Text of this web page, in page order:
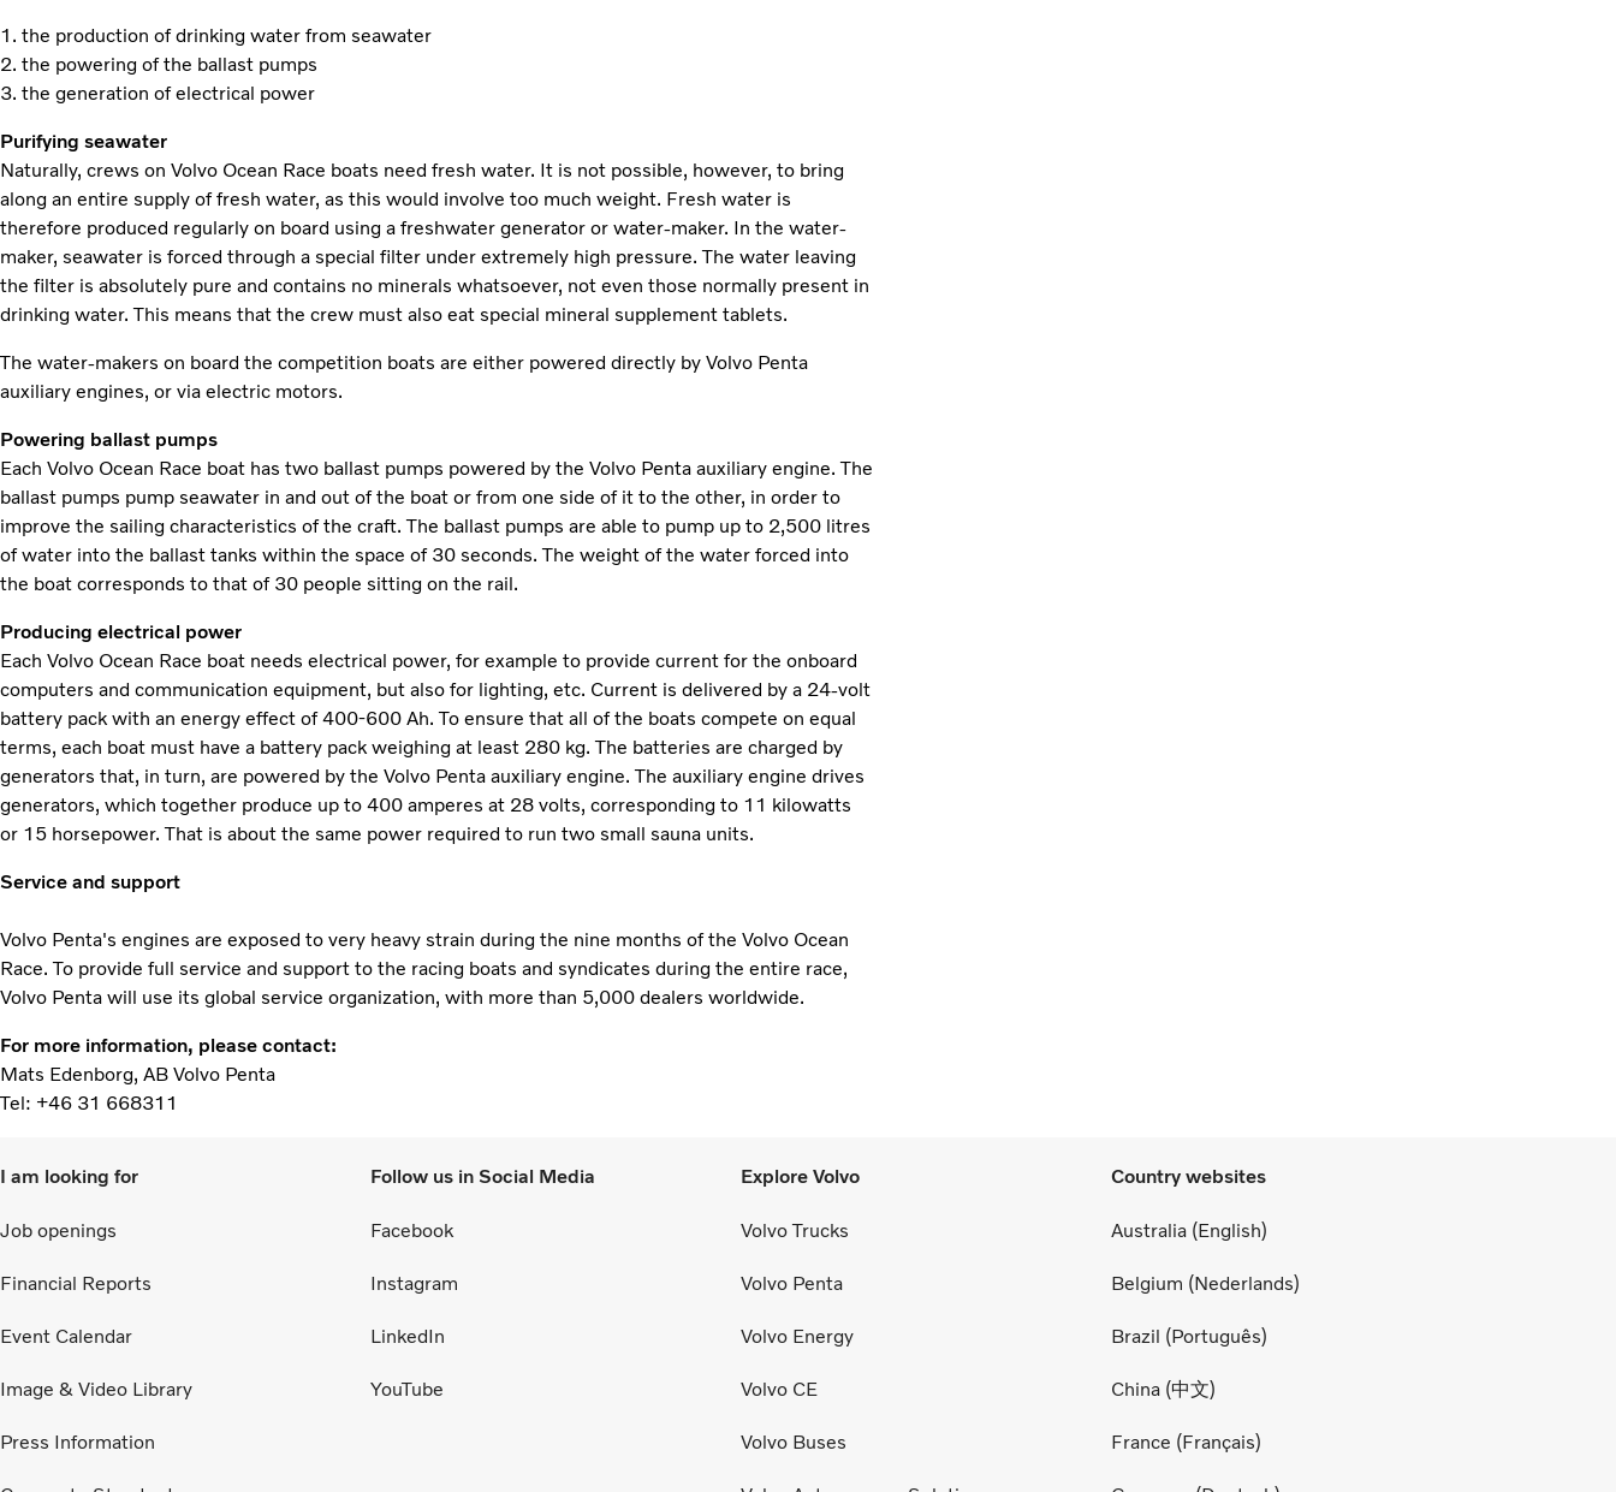
1. the production of drinking water from seawater
2. the powering of the ballast pumps
3. the generation of electrical power
Purifying seawater
Naturally, crews on Volvo Ocean Race boats need fresh water. It is not possible, however, to bring
along an entire supply of fresh water, as this would involve too much weight. Fresh water is
therefore produced regularly on board using a freshwater generator or water-maker. In the water-
maker, seawater is forced through a special filter under extremely high pressure. The water leaving
the filter is absolutely pure and contains no minerals whatsoever, not even those normally present in
drinking water. This means that the crew must also eat special mineral supplement tablets.
The water-makers on board the competition boats are either powered directly by Volvo Penta
auxiliary engines, or via electric motors.
Powering ballast pumps
Each Volvo Ocean Race boat has two ballast pumps powered by the Volvo Penta auxiliary engine. The
ballast pumps pump seawater in and out of the boat or from one side of it to the other, in order to
improve the sailing characteristics of the craft. The ballast pumps are able to pump up to 2,500 litres
of water into the ballast tanks within the space of 30 seconds. The weight of the water forced into
the boat corresponds to that of 30 people sitting on the rail.
Producing electrical power
Each Volvo Ocean Race boat needs electrical power, for example to provide current for the onboard
computers and communication equipment, but also for lighting, etc. Current is delivered by a 24-volt
battery pack with an energy effect of 400-600 Ah. To ensure that all of the boats compete on equal
terms, each boat must have a battery pack weighing at least 280 kg. The batteries are charged by
generators that, in turn, are powered by the Volvo Penta auxiliary engine. The auxiliary engine drives
generators, which together produce up to 400 amperes at 28 volts, corresponding to 11 kilowatts
or 15 horsepower. That is about the same power required to run two small sauna units.
Service and support
Volvo Penta's engines are exposed to very heavy strain during the nine months of the Volvo Ocean
Race. To provide full service and support to the racing boats and syndicates during the entire race,
Volvo Penta will use its global service organization, with more than 5,000 dealers worldwide.
For more information, please contact:
Mats Edenborg, AB Volvo Penta
Tel: +46 31 668311
I am looking for
Job openings
Financial Reports
Event Calendar
Image & Video Library
Press Information
Follow us in Social Media
Facebook
Instagram
LinkedIn
YouTube
Explore Volvo
Volvo Trucks
Volvo Penta
Volvo Energy
Volvo CE
Volvo Buses
Country websites
Australia (English)
Belgium (Nederlands)
Brazil (Português)
China (中文)
France (Français)